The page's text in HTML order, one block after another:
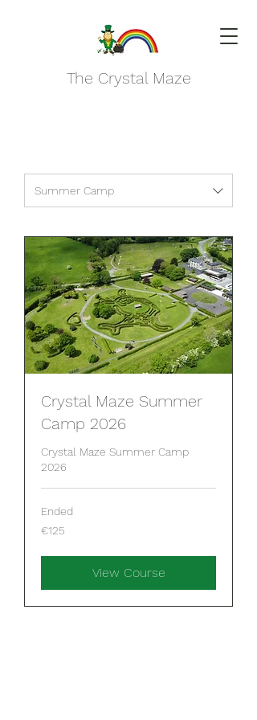
The Crystal Maze
Summer Camp
Crystal Maze Summer
Camp 2026
Crystal Maze Summer Camp
2026
Ended
125
euros
€125
View Course